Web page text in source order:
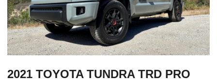
2021 TOYOTA TUNDRA TRD PRO